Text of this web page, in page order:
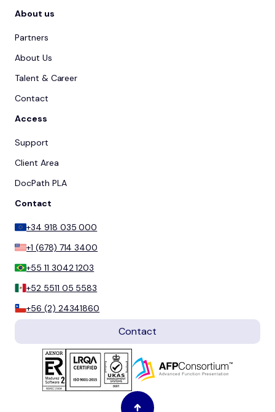
About us
Partners
About Us
Talent & Career
Contact
Access
Support
Client Area
DocPath PLA
Contact
+34 918 035 000
+1 (678) 714 3400
+55 11 3042 1203
+52 5511 05 5583
+56 (2) 24341860
Contact